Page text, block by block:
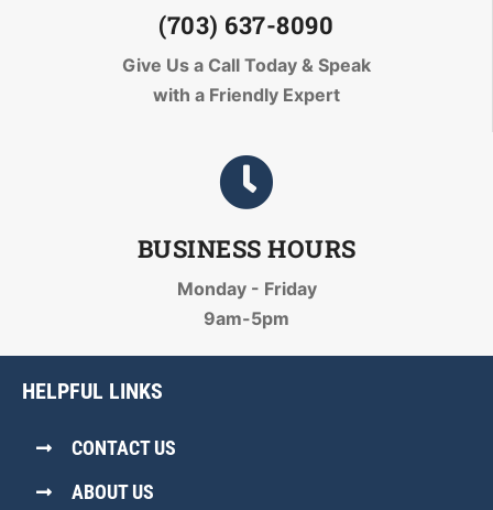
(703) 637-8090
Give Us a Call Today & Speak
with a Friendly Expert
BUSINESS HOURS
Monday - Friday
9am-5pm
HELPFUL LINKS
CONTACT US
ABOUT US